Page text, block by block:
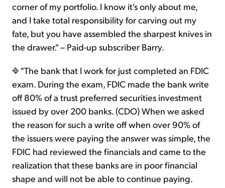
corner of my portfolio. I know it's only about me,
and I take total responsibility for carving out my
fate, but you have assembled the sharpest knives in
the drawer." – Paid-up subscriber Barry.
"The bank that I work for just completed an FDIC
exam. During the exam, FDIC made the bank write
off 80% of a trust preferred securities investment
issued by over 200 banks. (CDO) When we asked
the reason for such a write off when over 90% of
the issuers were paying the answer was simple, the
FDIC had reviewed the financials and came to the
realization that these banks are in poor financial
shape and will not be able to continue paying.